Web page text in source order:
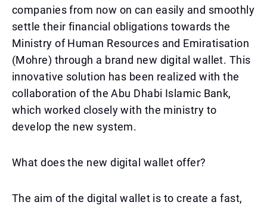
companies from now on can easily and smoothly
settle their financial obligations towards the
Ministry of Human Resources and Emiratisation
(Mohre) through a brand new digital wallet. This
innovative solution has been realized with the
collaboration of the Abu Dhabi Islamic Bank,
which worked closely with the ministry to
develop the new system.
What does the new digital wallet offer?
The aim of the digital wallet is to create a fast,